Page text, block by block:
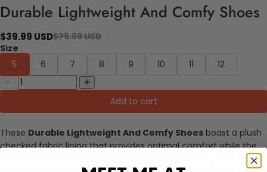
Durable Lightweight And Comfy Shoes
$39.99 USD$79.99 USD
Size
5
6 7 8 9 10 11 12
Add to cart
These Durable Lightweight And Comfy Shoes boast a plush
checked fabric lining that provides optimal comfort while the